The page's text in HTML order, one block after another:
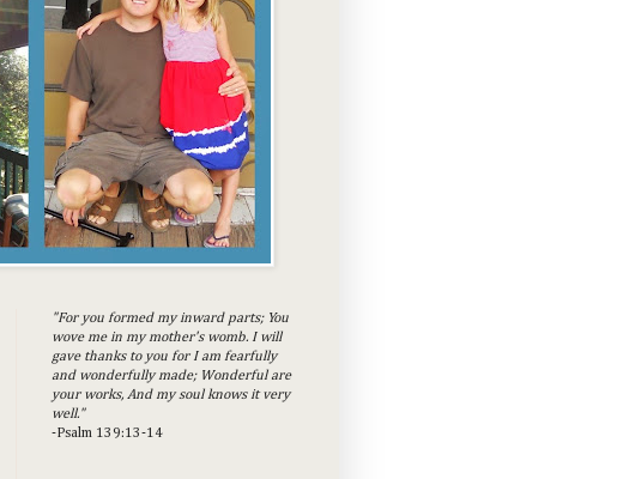
"For you formed my inward parts; You
wove me in my mother's womb. I will
gave thanks to you for I am fearfully
and wonderfully made; Wonderful are
your works, And my soul knows it very
well."
-Psalm 139:13-14